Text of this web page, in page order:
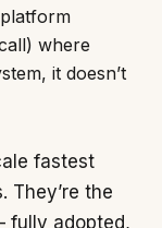
where
it doesn’t
fastest
They’re the
fully adopted,